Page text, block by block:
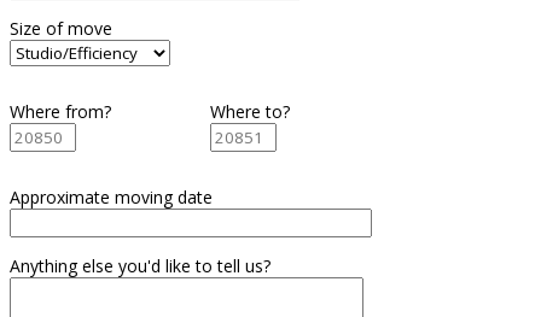
Size of move
Where from? Where to?
Approximate moving date
Anything else you'd like to tell us?